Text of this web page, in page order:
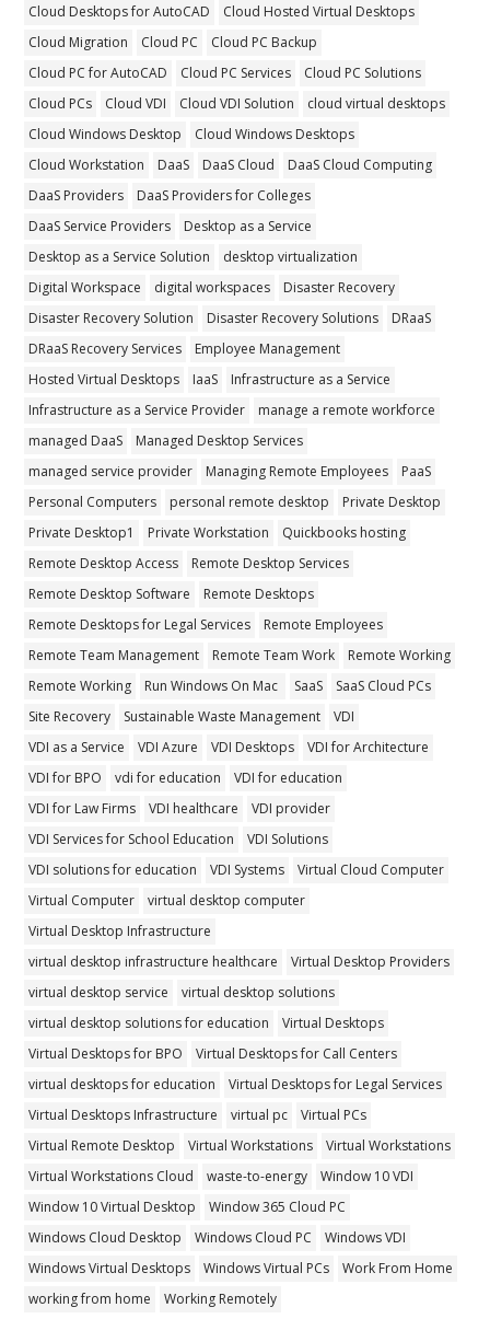
Cloud Desktops for AutoCAD
Cloud Hosted Virtual Desktops
Cloud Migration
Cloud PC
Cloud PC Backup
Cloud PC for AutoCAD
Cloud PC Services
Cloud PC Solutions
Cloud PCs
Cloud VDI Cloud VDI Solution
cloud virtual desktops
Cloud Windows Desktop
Cloud Windows Desktops
Cloud Workstation
DaaS DaaS Cloud
DaaS Cloud Computing
DaaS Providers
DaaS Providers for Colleges
DaaS Service Providers
Desktop as a Service
Desktop as a Service Solution
desktop virtualization
Digital Workspace
digital workspaces
Disaster Recovery
Disaster Recovery Solution
Disaster Recovery Solutions
DRaaS
DRaaS Recovery Services
Employee Management
Hosted Virtual Desktops
IaaS
Infrastructure as a Service
Infrastructure as a Service Provider
manage a remote workforce
managed DaaS
Managed Desktop Services
managed service provider
Managing Remote Employees
PaaS
Personal Computers
personal remote desktop
Private Desktop
Private Desktop1
Private Workstation
Quickbooks hosting
Remote Desktop Access
Remote Desktop Services
Remote Desktop Software
Remote Desktops
Remote Desktops for Legal Services
Remote Employees
Remote Team Management
Remote Team Work
Remote Working
Remote Working
Run Windows On Mac SaaS
SaaS Cloud PCs
Site Recovery
Sustainable Waste Management
VDI
VDI as a Service
VDI Azure VDI Desktops
VDI for Architecture
VDI for BPO
vdi for education
VDI for education
VDI for Law Firms
VDI healthcare
VDI provider
VDI Services for School Education
VDI Solutions
VDI solutions for education
VDI Systems
Virtual Cloud Computer
Virtual Computer
virtual desktop computer
Virtual Desktop Infrastructure
virtual desktop infrastructure healthcare
Virtual Desktop Providers
virtual desktop service
virtual desktop solutions
virtual desktop solutions for education
Virtual Desktops
Virtual Desktops for BPO
Virtual Desktops for Call Centers
virtual desktops for education
Virtual Desktops for Legal Services
Virtual Desktops Infrastructure
virtual pc
Virtual PCs
Virtual Remote Desktop
Virtual Workstations
Virtual Workstations
Virtual Workstations Cloud
waste-to-energy
Window 10 VDI
Window 10 Virtual Desktop
Window 365 Cloud PC
Windows Cloud Desktop
Windows Cloud PC
Windows VDI
Windows Virtual Desktops
Windows Virtual PCs
Work From Home
working from home
Working Remotely